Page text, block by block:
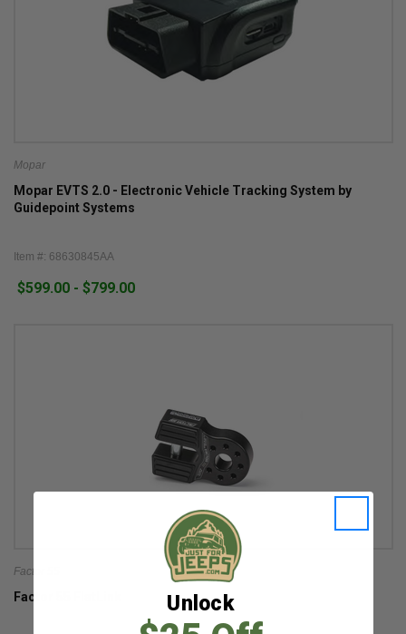
Mopar
Mopar EVTS 2.0 - Electronic Vehicle Tracking System by
Guidepoint Systems
Item #: 68630845AA
$599.00 - $799.00
Factor 55
Factor 55 FlatLink Unlock